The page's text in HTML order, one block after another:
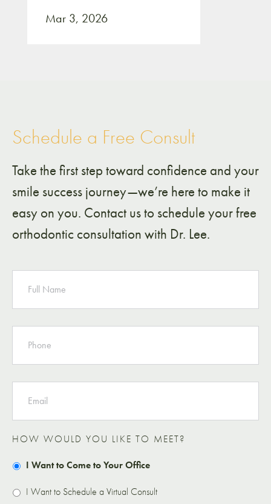
Mar 3, 2026
Schedule a Free Consult
Take the first step toward confidence and your
smile success journey—we’re here to make it
easy on you. Contact us to schedule your free
orthodontic consultation with Dr. Lee.
NAME
PHONE
EMAIL
HOW WOULD YOU LIKE TO MEET?
I Want to Come to Your Office
I Want to Schedule a Virtual Consult